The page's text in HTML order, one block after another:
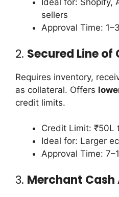
Ideal for: Shopify,
sellers
Approval Time:
2. Secured Line of
Requires inventory,
as collateral. Offers
credit limits.
Credit Limit: ₹50L
Ideal for: Larger
Approval Time:
3. Merchant Cash